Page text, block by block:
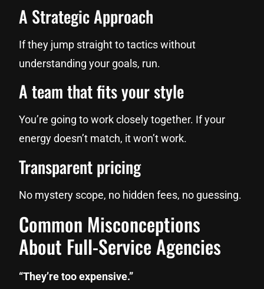
A Strategic Approach
If they jump straight to tactics without
understanding your goals, run.
A team that fits your style
You’re going to work closely together. If your
energy doesn’t match, it won’t work.
Transparent pricing
No mystery scope, no hidden fees, no guessing.
Common Misconceptions
About Full-Service Agencies
“They’re too expensive.”